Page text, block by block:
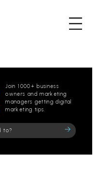
Join 1000+ business
owners and marketing
managers getting digital
marketing tips.